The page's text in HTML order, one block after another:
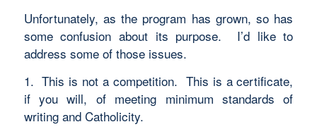
Unfortunately, as the program has grown, so has
some confusion about its purpose. I’d like to
address some of those issues.
1. This is not a competition. This is a certificate,
if you will, of meeting minimum standards of
writing and Catholicity.